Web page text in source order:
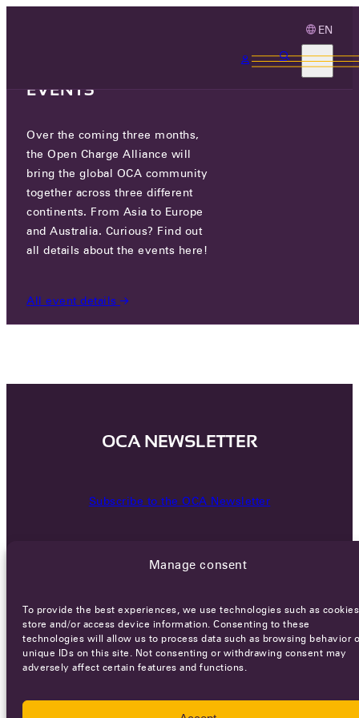
Manage consent
To provide the best experiences, we use technologies such as
store and/or access device information. Consenting to these
technologies will allow us to process data such as browsing behavior
unique IDs on this site. Not consenting or withdrawing consent may
adversely affect certain features and functions.
EN
OCA.0016.0583.CS
CERTIFIED COMPANIES OCA.0016.0583.CS
EVENTS
Over the coming three months,
the Open Charge Alliance will
bring the global OCA community
together across three different
continents. From Asia to Europe
and Australia. Curious? Find out
all details about the events here!
All event details
OCA NEWSLETTER
Subscribe to the OCA Newsletter
CareersTerms of ServicePrivacy policy